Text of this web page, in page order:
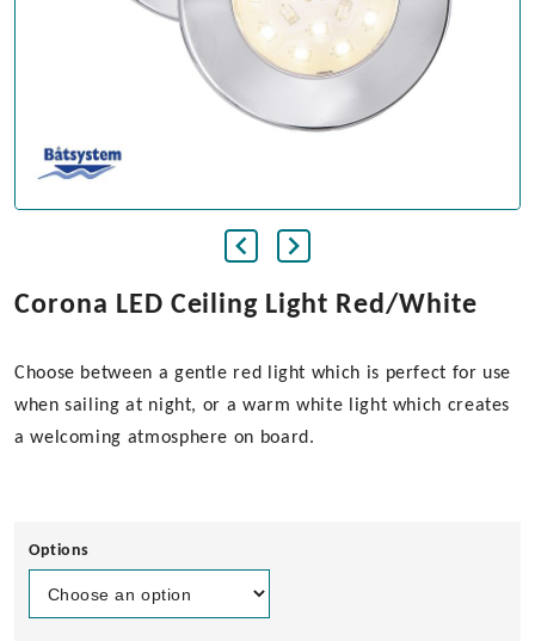
Corona LED Ceiling Light Red/White
Choose between a gentle red light which is perfect for use
when sailing at night, or a warm white light which creates
a welcoming atmosphere on board.
Options